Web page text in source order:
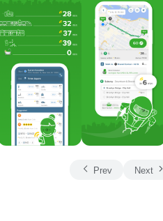
Prev Next